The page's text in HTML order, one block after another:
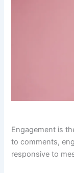
Engagement is
to comments,
responsive to